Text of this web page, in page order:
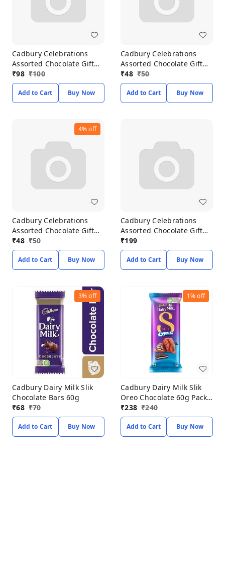
Cadbury Celebrations
Assorted Chocolate Gift
Pack 118.60g
₹98 ₹100
Add to Cart Buy Now
Cadbury Celebrations
Assorted Chocolate Gift
Pack 68.6g
₹48 ₹50
Add to Cart Buy Now
4%off
Cadbury Celebrations
Assorted Chocolate Gift
Pack 68.6g
₹48 ₹50
Add to Cart Buy Now
Cadbury Celebrations
Assorted Chocolate Gift
Pack 183.6g
₹199
Add to Cart Buy Now
3%off
Cadbury Dairy Milk Slik
Chocolate Bars 60g
₹68 ₹70
Add to Cart Buy Now
1%off
Cadbury Dairy Milk Slik
Oreo Chocolate 60g Pack
of 3
₹238 ₹240
Add to Cart Buy Now